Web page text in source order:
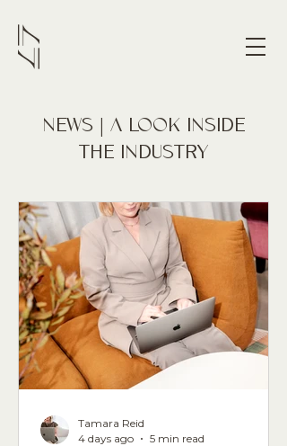
NEWS | A LOOK INSIDE
THE INDUSTRY
Tamara Reid
4 days ago
5 min read